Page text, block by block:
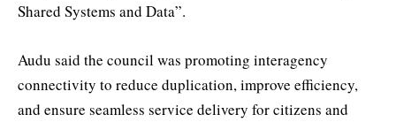
Shared Systems and Data”.
Audu said the council was promoting interagency
connectivity to reduce duplication, improve efficiency,
and ensure seamless service delivery for citizens and